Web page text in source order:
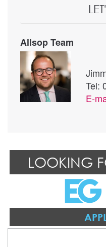
Allsop Team
Tel:
E-
LOOKING